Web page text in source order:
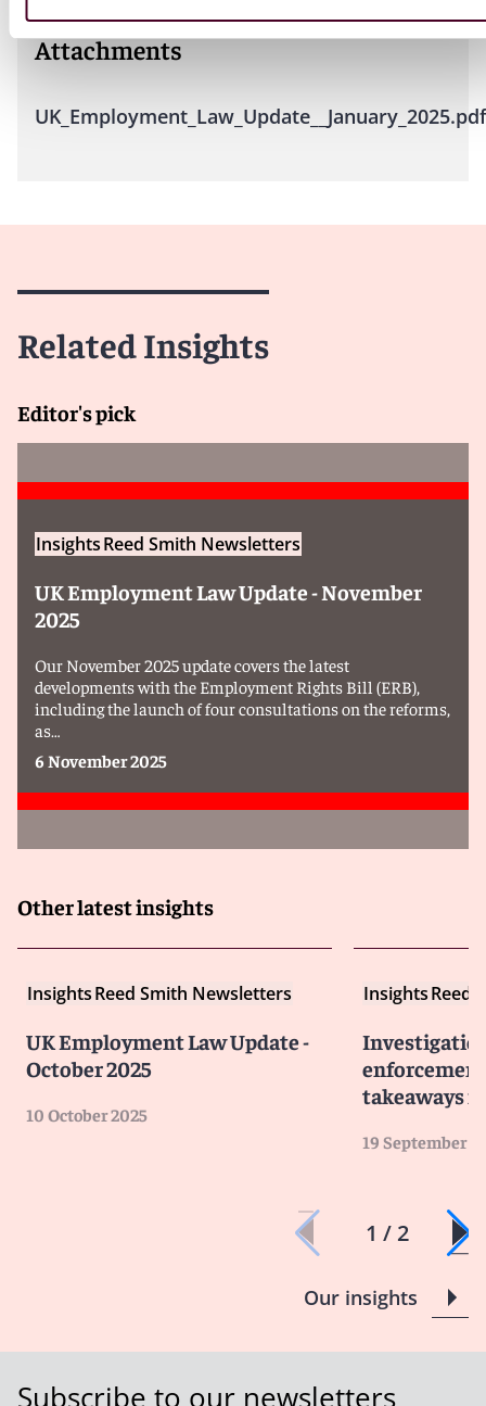
Attachments
UK_Employment_Law_Update__January_2025.pdf
Related Insights
Editor's pick
InsightsReed Smith Newsletters
UK Employment Law Update - November
2025
Our November 2025 update covers the latest
developments with the Employment Rights Bill (ERB),
including the launch of four consultations on the reforms,
as…
6 November 2025
Other latest insights
InsightsReed Smith Newsletters
UK Employment Law Update -
October 2025
10 October 2025
InsightsReed
takeaways
19 September
1 / 2
Our insights
Subscribe to our newsletters